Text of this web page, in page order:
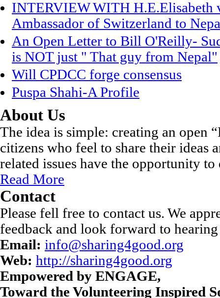
INTERVIEW WITH H.E.Elisabeth
Ambassador of Switzerland to
An Open Letter to Bill O'Reilly-
is NOT just " That guy from Nepal"
Will CPDCC forge consensus
Puspa Shahi-A Profile
About Us
The idea is simple: creating an open
citizens who feel to share their ideas
related issues have the opportunity to
Read More
Contact
Please fell free to contact us. We
feedback and look forward to
Email: info@sharing4good.org
Web: http://sharing4good.org
Empowered by ENGAGE,
Toward the Volunteering Inspired